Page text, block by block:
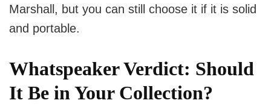
Marshall, but you can still choose it if it is solid
and portable.
Whatspeaker Verdict: Should
It Be in Your Collection?